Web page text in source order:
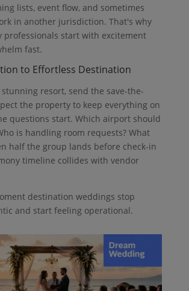
lists, event flow, and sometimes
in another jurisdiction. That's why
professionals start with excitement
fast.
to Effortless Destination
stunning resort, send the save-the-
the property to keep everything on
questions start. Which airport should
is handling room requests? What
half the group lands before check-in
timeline collides with vendor
destination weddings stop
and start feeling operational.